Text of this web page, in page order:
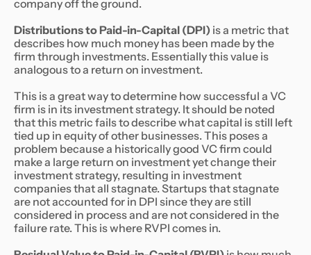
company off the ground.
Distributions to Paid-in-Capital (DPI) is a metric that
describes how much money has been made by the
firm through investments. Essentially this value is
analogous to a return on investment.
This is a great way to determine how successful a VC
firm is in its investment strategy. It should be noted
that this metric fails to describe what capital is still left
tied up in equity of other businesses. This poses a
problem because a historically good VC firm could
make a large return on investment yet change their
investment strategy, resulting in investment
companies that all stagnate. Startups that stagnate
are not accounted for in DPI since they are still
considered in process and are not considered in the
failure rate. This is where RVPI comes in.